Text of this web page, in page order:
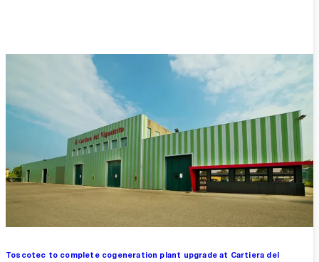
Toscotec to complete cogeneration plant upgrade at Cartiera del